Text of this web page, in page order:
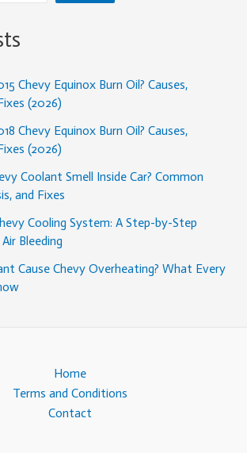
Chevy Equinox Burn Oil? Causes,
(2026)
Chevy Equinox Burn Oil? Causes,
(2026)
Coolant Smell Inside Car? Common
and Fixes
Cooling System: A Step-by-Step
Bleeding
Cause Chevy Overheating? What Every
Home
Terms and Conditions
Contact